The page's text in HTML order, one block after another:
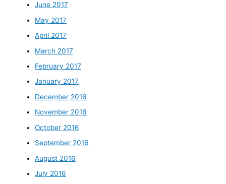
June 2017
May 2017
April 2017
March 2017
February 2017
January 2017
December 2016
November 2016
October 2016
September 2016
August 2016
July 2016